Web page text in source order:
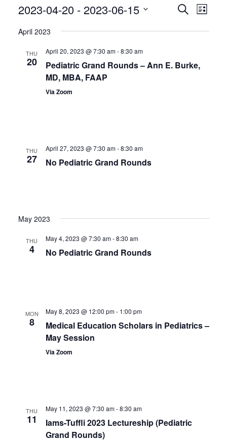
Events
SearchList
2023-04-20 - 2023-06-15
date.
April 2023
THU
20
April 20, 2023 @ 7:30 am-8:30 am
Pediatric Grand Rounds – Ann E. Burke,
MD, MBA, FAAP
Via Zoom
THU
27
April 27, 2023 @ 7:30 am-8:30 am
No Pediatric Grand Rounds
May 2023
THU
4
May 4, 2023 @ 7:30 am-8:30 am
No Pediatric Grand Rounds
MON
8
May 8, 2023 @ 12:00 pm- 1:00 pm
Medical Education Scholars in Pediatrics –
May Session
Via Zoom
THU
11
May 11, 2023 @ 7:30 am-8:30 am
Iams-Tuffli 2023 Lectureship (Pediatric
Grand Rounds)